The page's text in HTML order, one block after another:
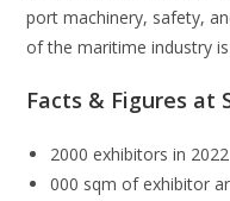
port machinery, safety,
of the maritime industry
Facts & Figures at
2000 exhibitors in 2022
000 sqm of exhibitor